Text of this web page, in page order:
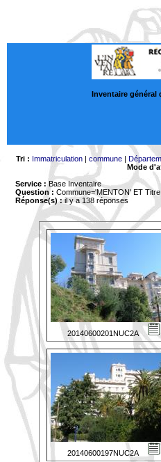
Inventaire général
Tri : Immatriculation| commune|
Mode
Service : Base Inventaire
Question : Commune='MENTON' ET
Réponse(s) :il y a 138 réponses
20140600201NUC2A
20140600197NUC2A